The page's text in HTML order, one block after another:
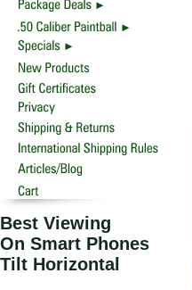
Best Viewing
On Smart Phones
Tilt Horizontal